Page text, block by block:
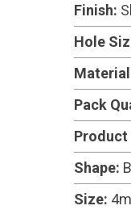
Finish:
Hole
Pack
Product
Shape:
Size: